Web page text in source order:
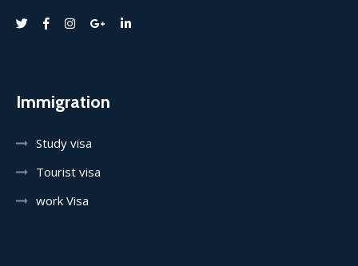
Immigration
Study visa
Tourist visa
work Visa